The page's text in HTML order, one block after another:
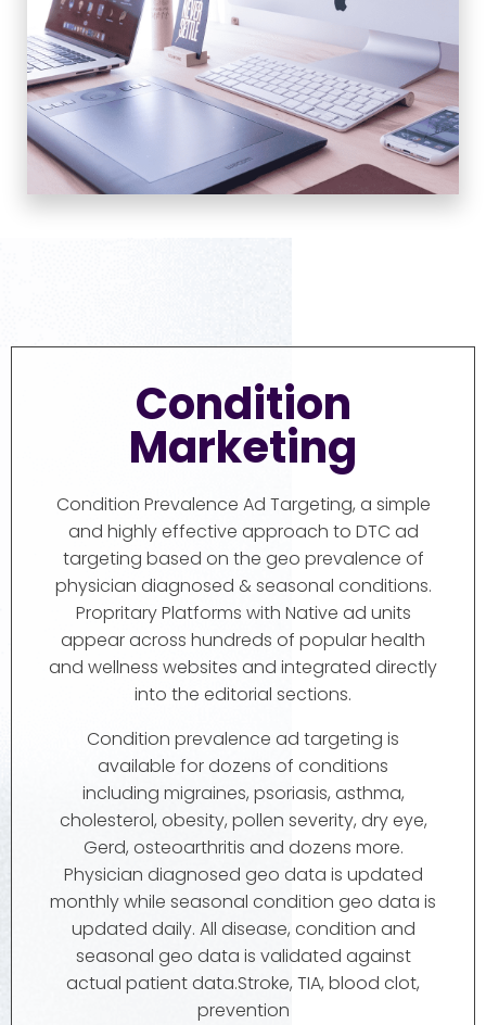
Condition
Marketing
Condition Prevalence Ad Targeting, a simple
and highly effective approach to DTC ad
targeting based on the geo prevalence of
physician diagnosed & seasonal conditions.
Propritary Platforms with Native ad units
appear across hundreds of popular health
and wellness websites and integrated directly
into the editorial sections.
Condition prevalence ad targeting is
available for dozens of conditions
including migraines, psoriasis, asthma,
cholesterol, obesity, pollen severity, dry eye,
Gerd, osteoarthritis and dozens more.
Physician diagnosed geo data is updated
monthly while seasonal condition geo data is
updated daily. All disease, condition and
seasonal geo data is validated against
actual patient data.Stroke, TIA, blood clot,
prevention